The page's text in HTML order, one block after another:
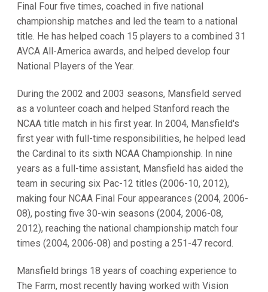
Final Four five times, coached in five national
championship matches and led the team to a national
title. He has helped coach 15 players to a combined 31
AVCA All-America awards, and helped develop four
National Players of the Year.
During the 2002 and 2003 seasons, Mansfield served
as a volunteer coach and helped Stanford reach the
NCAA title match in his first year. In 2004, Mansfield's
first year with full-time responsibilities, he helped lead
the Cardinal to its sixth NCAA Championship. In nine
years as a full-time assistant, Mansfield has aided the
team in securing six Pac-12 titles (2006-10, 2012),
making four NCAA Final Four appearances (2004, 2006-
08), posting five 30-win seasons (2004, 2006-08,
2012), reaching the national championship match four
times (2004, 2006-08) and posting a 251-47 record.
Mansfield brings 18 years of coaching experience to
The Farm, most recently having worked with Vision